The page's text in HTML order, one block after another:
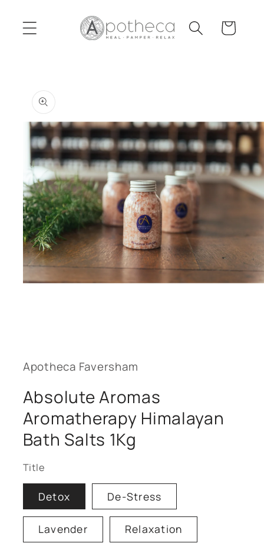
content
Cart
product
information
modal
Apotheca Faversham
Absolute Aromas
Aromatherapy Himalayan
Bath Salts 1Kg
Title
Detox De-Stress
Lavender Relaxation